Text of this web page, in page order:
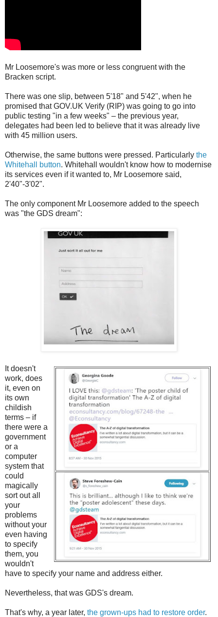
Mr Loosemore's was more or less congruent with the
Bracken script.
There was one slip, between 5'18" and 5'42", when he
promised that GOV.UK Verify (RIP) was going to go into
public testing "in a few weeks" – the previous year,
delegates had been led to believe that it was already live
with 45 million users.
Otherwise, the same buttons were pressed. Particularly the
Whitehall button. Whitehall wouldn't know how to modernise
its services even if it wanted to, Mr Loosemore said,
2'40"-3'02".
The only component Mr Loosemore added to the speech
was "the GDS dream":
It doesn't
work, does
it, even on
its own
childish
terms – if
there were a
government
or a
computer
system that
could
magically
sort out all
your
problems
without your
even having
to specify
them, you
wouldn't
have to specify your name and address either.
Nevertheless, that was GDS's dream.
That's why, a year later, the grown-ups had to restore order.